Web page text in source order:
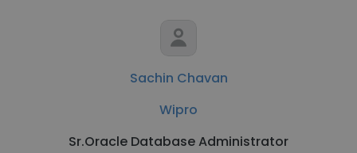
Sachin Chavan
Wipro
Sr.Oracle Database Administrator